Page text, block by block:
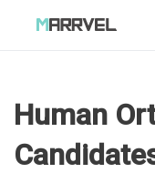
Human